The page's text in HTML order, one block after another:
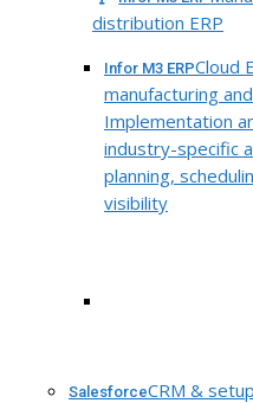
distribution ERP
Infor M3 ERPCloud
manufacturing
Implementation
industry-specific
planning,
visibility
SalesforceCRM & setup